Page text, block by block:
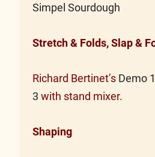
Simpel Sourdough
Stretch & Folds, Slap &
Richard Bertinet’s Demo 1
3 with stand mixer.
Shaping